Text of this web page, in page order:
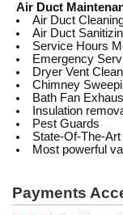
Air Duct
Air Duct
Air Duct
Service Hours
Emergency
Dryer Vent
Chimney
Bath Fan
Insulation
Pest Guards
State-Of-The-
Most powerful
Payments